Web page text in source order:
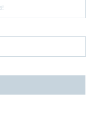
Privacy Policy Cookies